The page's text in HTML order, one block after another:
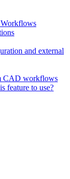
and external
CAD workflows
feature to use?